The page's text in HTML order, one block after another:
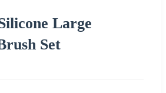
Large
Set